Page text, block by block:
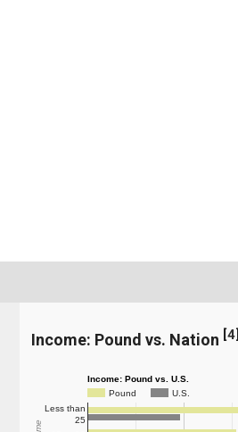
Income: Pound vs. Nation [4]
Income: Pound vs. U.S.
Pound
U.S.
Less than
25